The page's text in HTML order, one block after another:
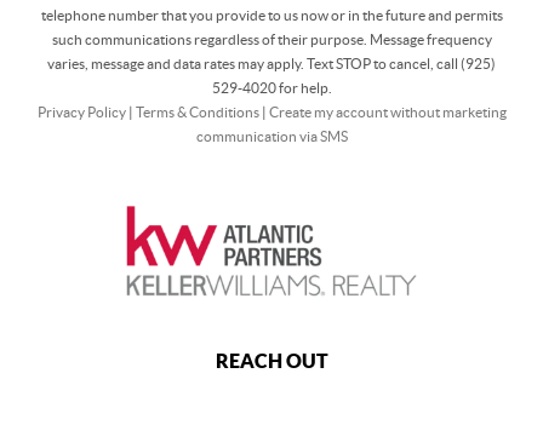
telephone number that you provide to us now or in the future and permits
such communications regardless of their purpose. Message frequency
varies, message and data rates may apply. Text STOP to cancel, call (925)
529-4020 for help.
Privacy Policy| Terms & Conditions| Create my account without marketing
communication via SMS
REACH OUT